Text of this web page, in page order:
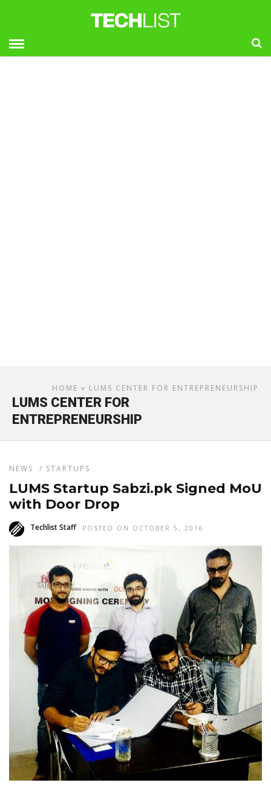
HOME » LUMS CENTER FOR ENTREPRENEURSHIP
LUMS CENTER FOR
ENTREPRENEURSHIP
NEWS / STARTUPS
LUMS Startup Sabzi.pk Signed MoU
with Door Drop
Techlist Staff POSTED ON OCTOBER 5, 2016